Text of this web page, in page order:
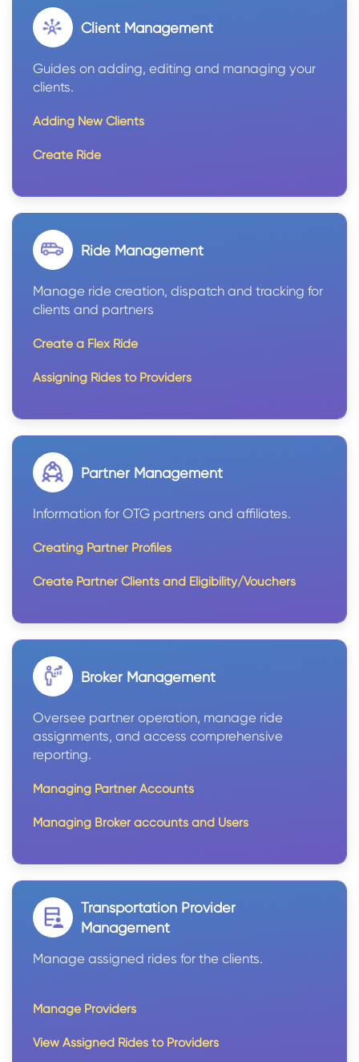
Client Management
Guides on adding, editing and managing your
clients.
Adding New Clients
Create Ride
Ride Management
Manage ride creation, dispatch and tracking for
clients and partners
Create a Flex Ride
Assigning Rides to Providers
Partner Management
Information for OTG partners and affiliates.
Creating Partner Profiles
Create Partner Clients and Eligibility/Vouchers
Broker Management
Oversee partner operation, manage ride
assignments, and access comprehensive
reporting.
Managing Partner Accounts
Managing Broker accounts and Users
Transportation Provider
Management
Manage assigned rides for the clients.
Manage Providers
View Assigned Rides to Providers